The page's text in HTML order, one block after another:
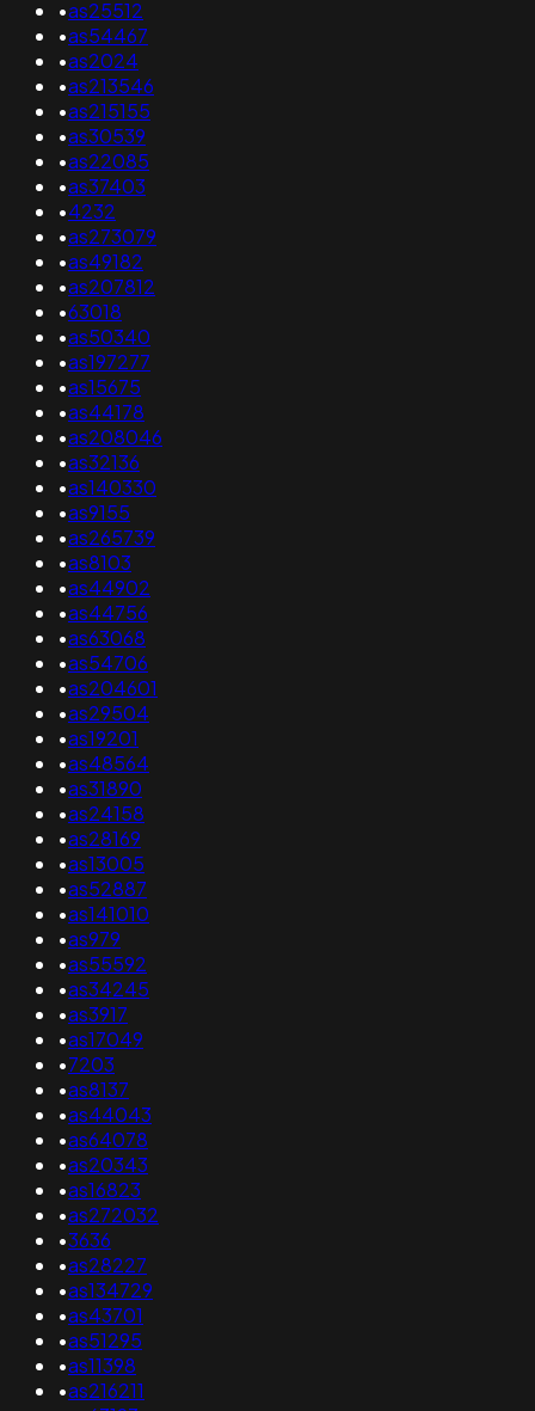
•as25512
•as54467
•as2024
•as213546
•as215155
•as30539
•as22085
•as37403
•4232
•as273079
•as49182
•as207812
•63018
•as50340
•as197277
•as15675
•as44178
•as208046
•as32136
•as140330
•as9155
•as265739
•as8103
•as44902
•as44756
•as63068
•as54706
•as204601
•as29504
•as19201
•as48564
•as31890
•as24158
•as28169
•as13005
•as52887
•as141010
•as979
•as55592
•as34245
•as3917
•as17049
•7203
•as8137
•as44043
•as64078
•as20343
•as16823
•as272032
•3636
•as28227
•as134729
•as43701
•as51295
•as11398
•as216211